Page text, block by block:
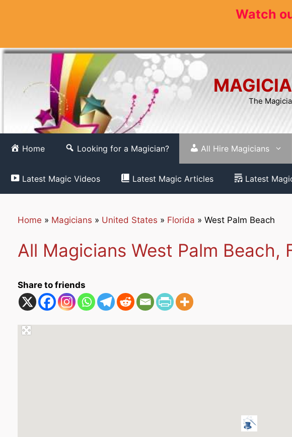
Watch
The
Home Looking for a Magician? All Hire Magicians
Latest Magic Videos Latest Magic Articles Latest
Home » Magicians » United States » Florida » West Palm Beach
All Magicians West Palm Beach,
Share to friends